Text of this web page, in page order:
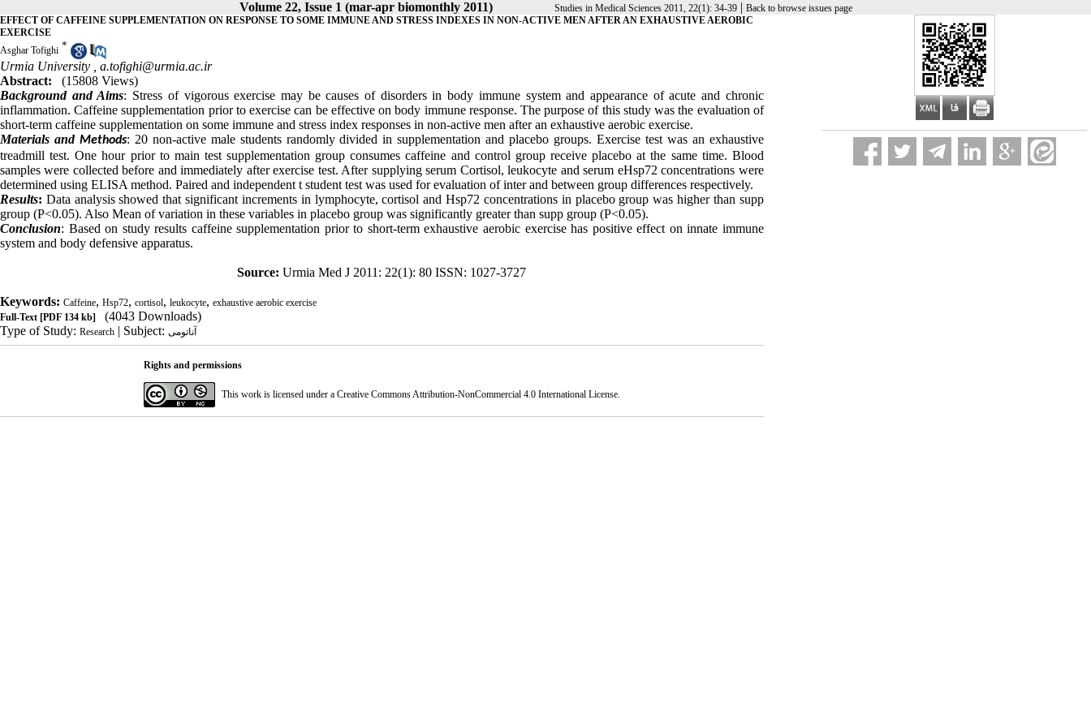
Volume 22, Issue 1 (mar-apr biomonthly 2011) Studies in Medical Sciences 2011, 22(1): 34-39| Back to browse issues page
EFFECT OF CAFFEINE SUPPLEMENTATION ON RESPONSE TO SOME IMMUNE AND STRESS INDEXES IN NON-ACTIVE MEN AFTER AN EXHAUSTIVE AEROBIC
EXERCISE
Asghar Tofighi *
Urmia University , a.tofighi@urmia.ac.ir
Abstract:
(15808 Views)
Background and Aims: Stress of vigorous exercise may be causes of disorders in body immune system and appearance of acute and chronic
inflammation. Caffeine supplementation prior to exercise can be effective on body immune response. The purpose of this study was the evaluation of
short-term caffeine supplementation on some immune and stress index responses in non-active men after an exhaustive aerobic exercise.
Materials and Methods: 20 non-active male students randomly divided in supplementation and placebo groups. Exercise test was an exhaustive
treadmill test. One hour prior to main test supplementation group consumes caffeine and control group receive placebo at the same time. Blood
samples were collected before and immediately after exercise test. After supplying serum Cortisol, leukocyte and serum eHsp72 concentrations were
determined using ELISA method. Paired and independent t student test was used for evaluation of inter and between group differences respectively.
Results: Data analysis showed that significant increments in lymphocyte, cortisol and Hsp72 concentrations in placebo group was higher than supp
group (P<0.05). Also Mean of variation in these variables in placebo group was significantly greater than supp group (P<0.05).
Conclusion: Based on study results caffeine supplementation prior to short-term exhaustive aerobic exercise has positive effect on innate immune
system and body defensive apparatus.
Source: Urmia Med J 2011: 22(1): 80 ISSN: 1027-3727
Keywords: Caffeine, Hsp72, cortisol, leukocyte, exhaustive aerobic exercise
Full-Text [PDF 134 kb]
(4043 Downloads)
Type of Study: Research | Subject: آناتومی
Rights and permissions
This work is licensed under a Creative Commons Attribution-NonCommercial 4.0 International License.